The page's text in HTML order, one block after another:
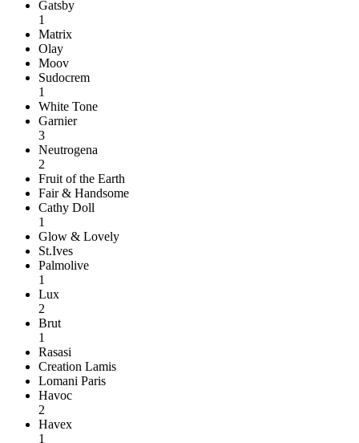
Gatsby
1
Matrix
Olay
Moov
Sudocrem
1
White Tone
Garnier
3
Neutrogena
2
Fruit of the Earth
Fair & Handsome
Cathy Doll
1
Glow & Lovely
St.Ives
Palmolive
1
Lux
2
Brut
1
Rasasi
Creation Lamis
Lomani Paris
Havoc
2
Havex
1